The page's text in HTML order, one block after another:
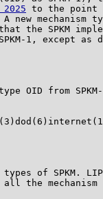
2025 to the point
new mechanism
the SPKM
1, except as
OID from
of SPKM.
the mechanism